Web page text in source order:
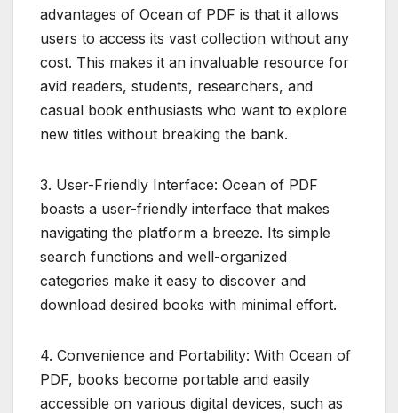
advantages of Ocean of PDF is that it allows
users to access its vast collection without any
cost. This makes it an invaluable resource for
avid readers, students, researchers, and
casual book enthusiasts who want to explore
new titles without breaking the bank.
3. User-Friendly Interface: Ocean of PDF
boasts a user-friendly interface that makes
navigating the platform a breeze. Its simple
search functions and well-organized
categories make it easy to discover and
download desired books with minimal effort.
4. Convenience and Portability: With Ocean of
PDF, books become portable and easily
accessible on various digital devices, such as